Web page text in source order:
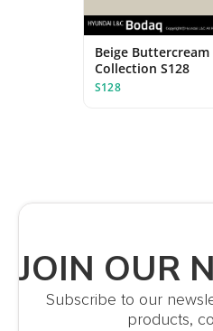
Beige
Collection S128
S128
JOIN OUR
Subscribe to our
products,